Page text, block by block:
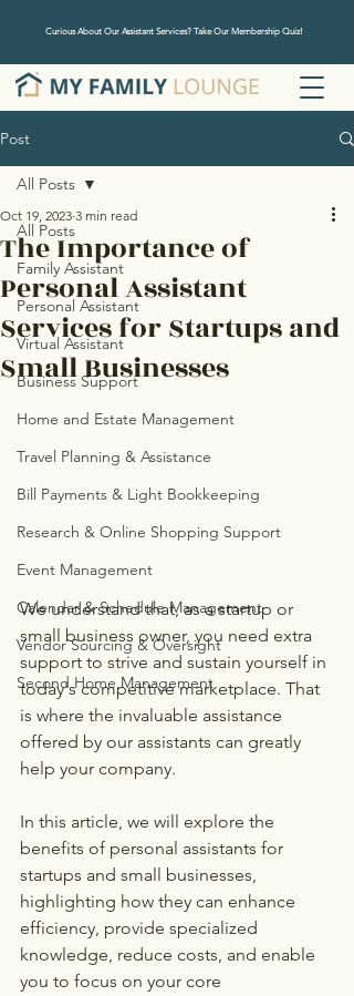
Curious About Our Assistant Services? Take Our Membership Quiz!
Post
All Posts
Family Assistant
Personal Assistant
Virtual Assistant
Business Support
Home and Estate Management
Travel Planning & Assistance
Bill Payments & Light Bookkeeping
Research & Online Shopping Support
Event Management
Calendar & Schedule Management
Vendor Sourcing & Oversight
Second Home Management
All Posts
The Importance of
Personal Assistant
Services for Startups and
Small Businesses
Oct 19, 2023 3 min read
We understand that, as a startup or
small business owner, you need extra
support to strive and sustain yourself in
today's competitive marketplace. That
is where the invaluable assistance
offered by our assistants can greatly
help your company.
In this article, we will explore the
benefits of personal assistants for
startups and small businesses,
highlighting how they can enhance
efficiency, provide specialized
knowledge, reduce costs, and enable
you to focus on your core